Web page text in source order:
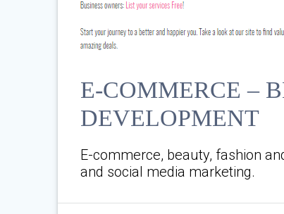
E-COMMERCE –
DEVELOPMENT
E-commerce, beauty, fashion
and social media marketing.